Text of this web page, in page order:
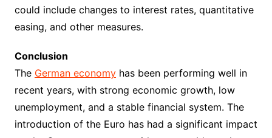
could include changes to interest rates, quantitative
easing, and other measures.
Conclusion
The German economyhas been performing well in
recent years, with strong economic growth, low
unemployment, and a stable financial system. The
introduction of the Euro has had a significant impact